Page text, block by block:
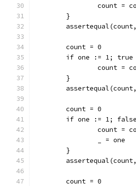
count =
	}
	count = 0
if one := 1; true
count =
	}
	count = 0
if one := 1;
count =
		_ = one
	}
	count = 0